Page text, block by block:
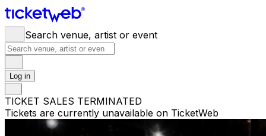
Search venue, artist or event
Log in
TICKET SALES TERMINATED
Tickets are currently unavailable on TicketWeb